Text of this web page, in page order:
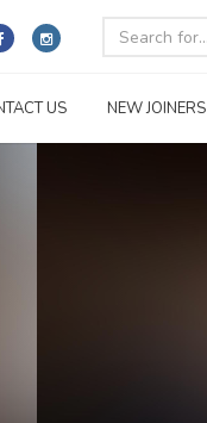
US NEW JOINERS